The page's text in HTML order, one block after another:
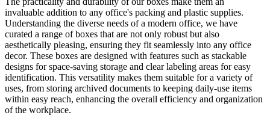
invaluable addition to any office's packing and plastic supplies.
Understanding the diverse needs of a modern office, we have
curated a range of boxes that are not only robust but also
aesthetically pleasing, ensuring they fit seamlessly into any office
decor. These boxes are designed with features such as stackable
designs for space-saving storage and clear labeling areas for easy
identification. This versatility makes them suitable for a variety of
uses, from storing archived documents to keeping daily-use items
within easy reach, enhancing the overall efficiency and organization
of the workplace.